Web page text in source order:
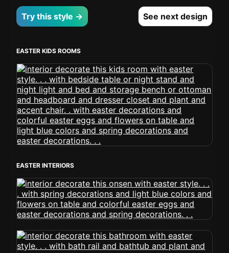
Try this style → See next design
EASTER KIDS ROOMS
EASTER INTERIORS